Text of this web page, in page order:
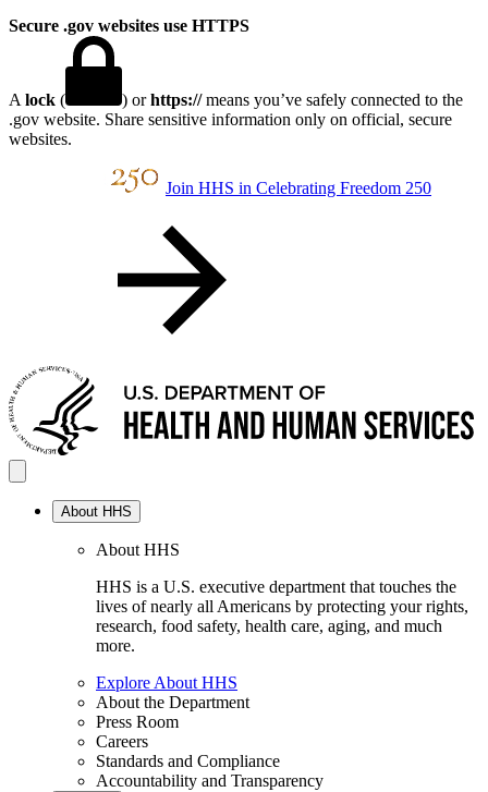
Secure .gov websites use HTTPS
A lock ( ) orhttps://means you’ve safely connected to the
.gov website. Share sensitive information only on official, secure
websites.
Join HHS in Celebrating Freedom 250
About HHS
About HHS
HHS is a U.S. executive department that touches the
lives of nearly all Americans by protecting your rights,
research, food safety, health care, aging, and much
more.
Explore About HHS
About the Department
Press Room
Careers
Standards and Compliance
Accountability and Transparency